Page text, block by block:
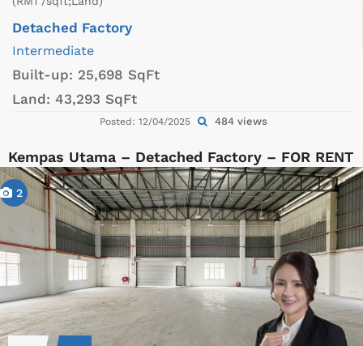
Detached Factory
Intermediate
Built-up: 25,698 SqFt
Land: 43,293 SqFt
Posted: 12/04/2025 484 views
Kempas Utama – Detached Factory – FOR RENT
2